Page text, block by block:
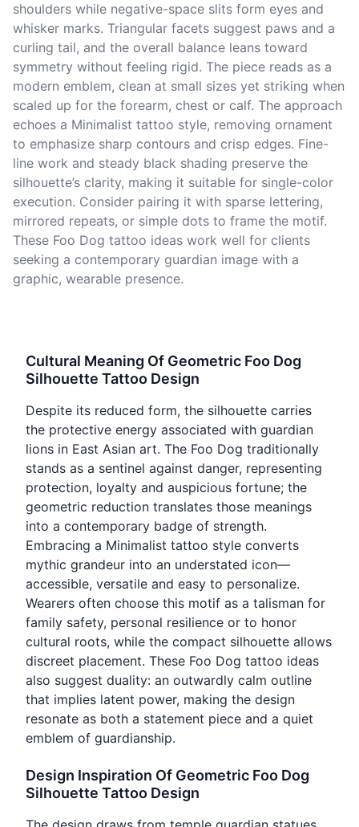
shoulders while negative-space slits form eyes and
whisker marks. Triangular facets suggest paws and a
curling tail, and the overall balance leans toward
symmetry without feeling rigid. The piece reads as a
modern emblem, clean at small sizes yet striking when
scaled up for the forearm, chest or calf. The approach
echoes a Minimalist tattoo style, removing ornament
to emphasize sharp contours and crisp edges. Fine-
line work and steady black shading preserve the
silhouette’s clarity, making it suitable for single-color
execution. Consider pairing it with sparse lettering,
mirrored repeats, or simple dots to frame the motif.
These Foo Dog tattoo ideas work well for clients
seeking a contemporary guardian image with a
graphic, wearable presence.
Cultural Meaning Of Geometric Foo Dog
Silhouette Tattoo Design
Despite its reduced form, the silhouette carries
the protective energy associated with guardian
lions in East Asian art. The Foo Dog traditionally
stands as a sentinel against danger, representing
protection, loyalty and auspicious fortune; the
geometric reduction translates those meanings
into a contemporary badge of strength.
Embracing a Minimalist tattoo style converts
mythic grandeur into an understated icon—
accessible, versatile and easy to personalize.
Wearers often choose this motif as a talisman for
family safety, personal resilience or to honor
cultural roots, while the compact silhouette allows
discreet placement. These Foo Dog tattoo ideas
also suggest duality: an outwardly calm outline
that implies latent power, making the design
resonate as both a statement piece and a quiet
emblem of guardianship.
Design Inspiration Of Geometric Foo Dog
Silhouette Tattoo Design